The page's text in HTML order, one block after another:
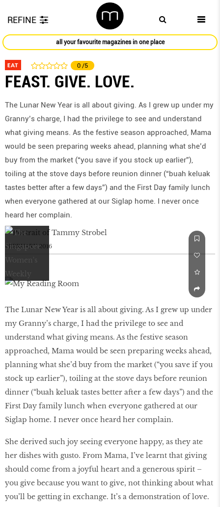
REFINE
all your favourite magazines in one place
EAT 0 /5
FEAST. GIVE. LOVE.
The Lunar New Year is all about giving. As I grew up under my
Granny’s charge, I had the privilege to see and understand
what giving means. As the festive season approached, Mama
would be seen preparing weeks ahead, planning what she’d
buy from the market (“you save if you stock up earlier”),
toiling at the stove days before reunion dinner (“buah keluak
tastes better after a few days”) and the First Day family lunch
when everyone gathered at our Siglap home. I never once
heard her complain.
FEBRUARY 2016
The Lunar New Year is all about giving. As I grew up under
my Granny’s charge, I had the privilege to see and
understand what giving means. As the festive season
approached, Mama would be seen preparing weeks ahead,
planning what she’d buy from the market (“you save if you
stock up earlier”), toiling at the stove days before reunion
dinner (“buah keluak tastes better after a few days”) and the
First Day family lunch when everyone gathered at our
Siglap home. I never once heard her complain.
She derived such joy seeing everyone happy, as they ate
her dishes with gusto. From Mama, I’ve learnt that giving
should come from a joyful heart and a generous spirit –
you give because you want to give, not thinking about what
you’ll be getting in exchange. It’s a demonstration of love.